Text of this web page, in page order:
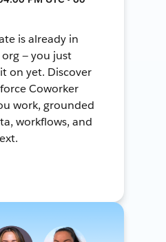
is already in
— you just
on yet. Discover
Coworker
work, grounded
workflows, and